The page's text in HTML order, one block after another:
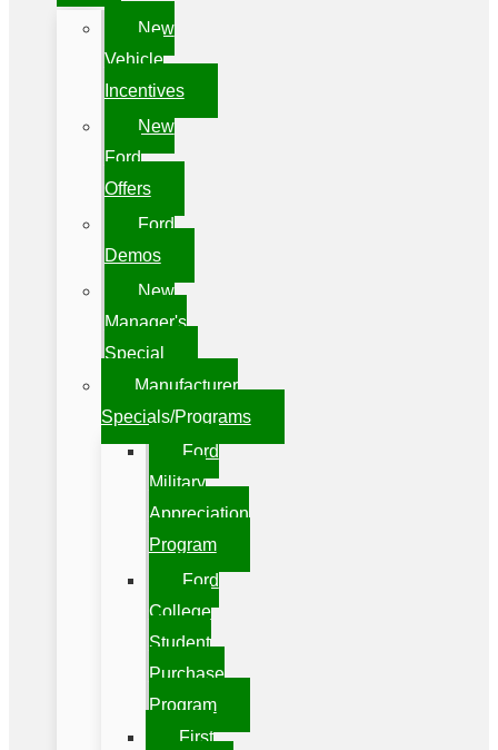
New
Vehicle
Incentives
New
Ford
Offers
Ford
Demos
New
Manager's
Special
Manufacturer
Specials/Programs
Ford
Military
Appreciation
Program
Ford
College
Student
Purchase
Program
First